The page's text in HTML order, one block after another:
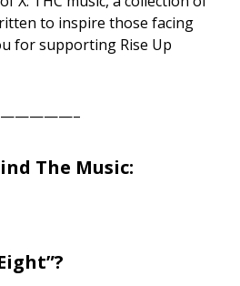
to inspire those facing
for supporting Rise Up
The Music: